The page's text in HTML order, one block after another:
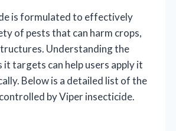
is formulated to effectively
of pests that can harm crops,
Understanding the
it targets can help users apply it
Below is a detailed list of the
by Viper insecticide.